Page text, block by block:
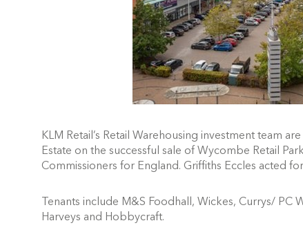
KLM Retail’s Retail Warehousing investment team
Estate on the successful sale of Wycombe Retail
Commissioners for England. Griffiths Eccles acted
Tenants include M&S Foodhall, Wickes, Currys/ PC
Harveys and Hobbycraft.